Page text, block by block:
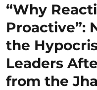
“Why
Proactive”:
the
Leaders
from the